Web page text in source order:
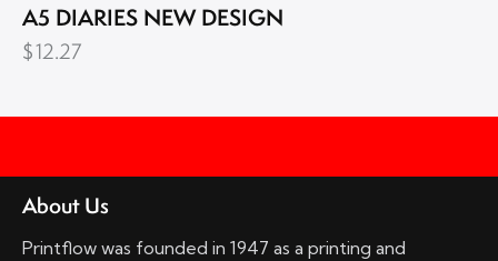
A5 DIARIES NEW DESIGN
$12.27
About Us
Printflow was founded in 1947 as a printing and